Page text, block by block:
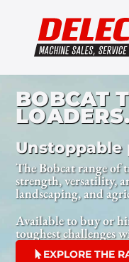
BOBCAT
Unstoppable
The Bobcat range of
strength, versatility,
landscaping, and
Available to buy or
toughest challenges
EXPLORE THE